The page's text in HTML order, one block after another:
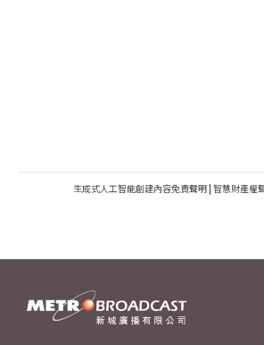
生成式人工智能創建內容免責聲明 | 智慧財產權